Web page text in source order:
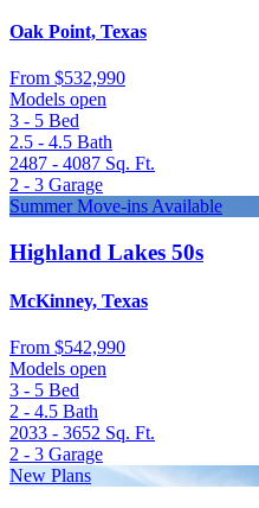
Oak Point, Texas
From $532,990
Models open
3 - 5 Bed
2.5 - 4.5 Bath
2487 - 4087 Sq. Ft.
2 - 3 Garage
Summer Move-ins Available
Highland Lakes 50s
McKinney, Texas
From $542,990
Models open
3 - 5 Bed
2 - 4.5 Bath
2033 - 3652 Sq. Ft.
2 - 3 Garage
New Plans